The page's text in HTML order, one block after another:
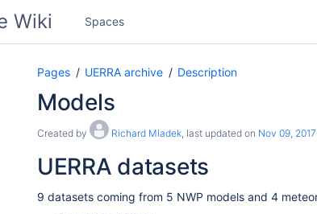
Spaces
Pages UERRA archive Description
Models
Created by Richard Mladek, last updated on Nov 09, 2017
UERRA datasets
9 datasets coming from 5 NWP models and 4